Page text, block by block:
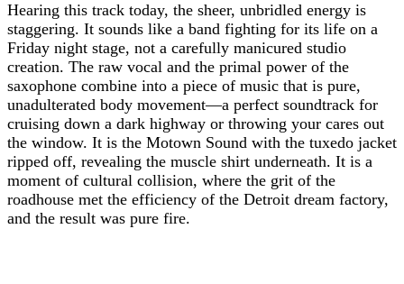
Hearing this track today, the sheer, unbridled energy is
staggering. It sounds like a band fighting for its life on a
Friday night stage, not a carefully manicured studio
creation. The raw vocal and the primal power of the
saxophone combine into a piece of music that is pure,
unadulterated body movement—a perfect soundtrack for
cruising down a dark highway or throwing your cares out
the window. It is the Motown Sound with the tuxedo jacket
ripped off, revealing the muscle shirt underneath. It is a
moment of cultural collision, where the grit of the
roadhouse met the efficiency of the Detroit dream factory,
and the result was pure fire.